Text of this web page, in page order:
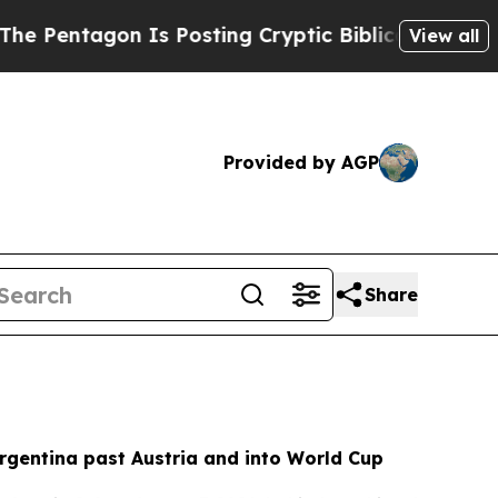
Posting Cryptic Biblical Messages on Social
View all
Provided by AGP
Share
past Austria and into World Cup